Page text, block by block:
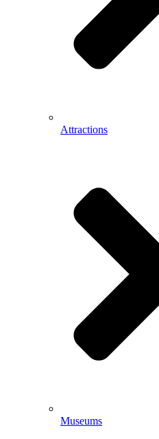
Attractions
Museums